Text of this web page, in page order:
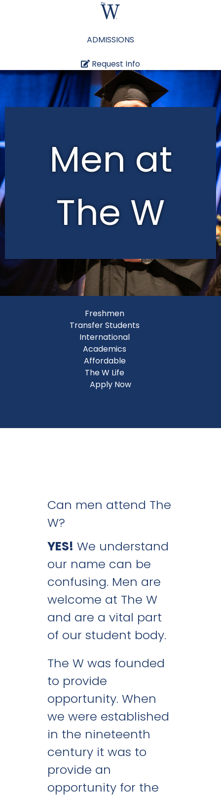
ADMISSIONS
Request Info
Men at
The W
Freshmen
Transfer Students
International
Academics
Affordable
The W Life
Apply Now
Can men attend The
W?
YES! We understand
our name can be
confusing. Men are
welcome at The W
and are a vital part
of our student body.
The W was founded
to provide
opportunity. When
we were established
in the nineteenth
century it was to
provide an
opportunity for the